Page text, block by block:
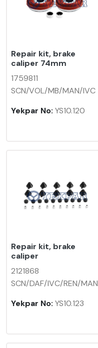
Repair kit, brake
caliper 74mm
1759811
SCN/VOL/MB/MAN/IVC
Yekpar No: YS10.120
Repair kit, brake
caliper
2121868
SCN/DAF/IVC/REN/MAN
Yekpar No: YS10.123